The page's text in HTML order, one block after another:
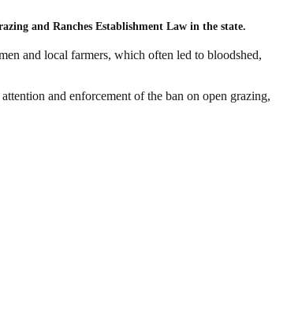
and Ranches Establishment Law in the state.
and local farmers, which often led to bloodshed,
and enforcement of the ban on open grazing,